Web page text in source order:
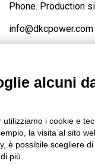
Phone. Production
info@dkcpower.com
-Credits
alcuni
i cookie e
la visita al sito
è possibile scegliere
più.